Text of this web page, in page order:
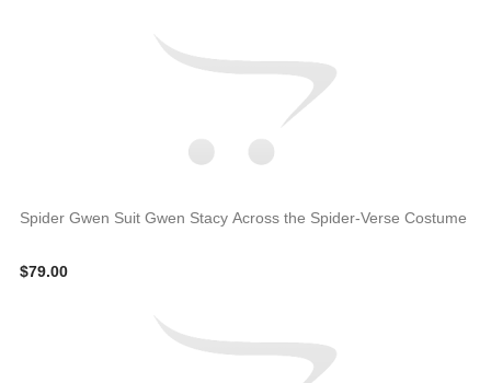
Spider Gwen Suit Gwen Stacy Across the Spider-Verse Costume
$79.00